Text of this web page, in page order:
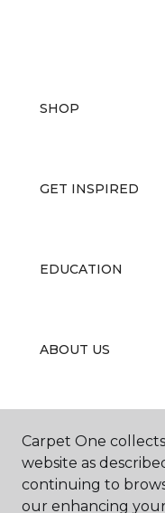
SHOP
GET INSPIRED
EDUCATION
ABOUT US
© 2026
Carpet One
website as
continuing to
our enhancing